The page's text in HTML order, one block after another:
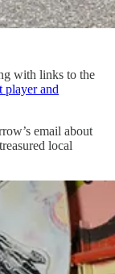
with links to the
player and
email about
local